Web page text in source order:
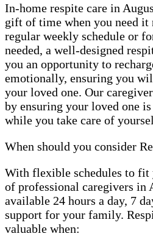
In-home respite care in
gift of time when you need it
regular weekly schedule or
needed, a well-designed
you an opportunity to
emotionally, ensuring you
your loved one. Our
by ensuring your loved one
while you take care of
When should you consider
With flexible schedules to fit
of professional caregivers in
available 24 hours a day, 7
support for your family.
valuable when: